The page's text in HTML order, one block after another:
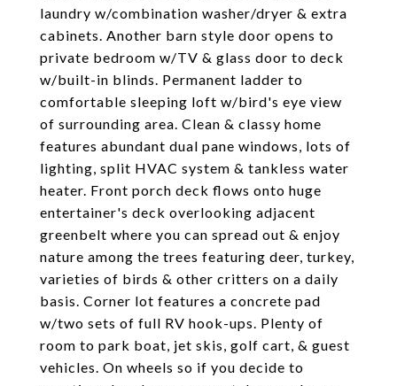
laundry w/combination washer/dryer & extra
cabinets. Another barn style door opens to
private bedroom w/TV & glass door to deck
w/built-in blinds. Permanent ladder to
comfortable sleeping loft w/bird's eye view
of surrounding area. Clean & classy home
features abundant dual pane windows, lots of
lighting, split HVAC system & tankless water
heater. Front porch deck flows onto huge
entertainer's deck overlooking adjacent
greenbelt where you can spread out & enjoy
nature among the trees featuring deer, turkey,
varieties of birds & other critters on a daily
basis. Corner lot features a concrete pad
w/two sets of full RV hook-ups. Plenty of
room to park boat, jet skis, golf cart, & guest
vehicles. On wheels so if you decide to